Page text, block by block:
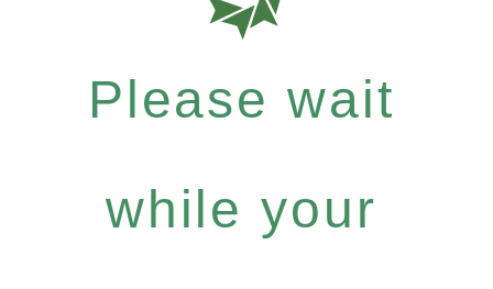
Please wait
while your